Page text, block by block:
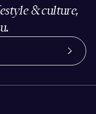
& culture,